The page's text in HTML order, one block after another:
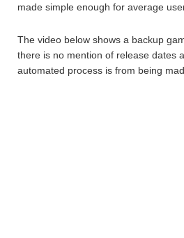
made simple enough for average
The video below shows a backup
there is no mention of release dates
automated process is from being